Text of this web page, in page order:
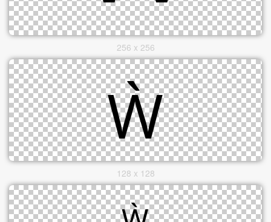
256 x 256
128 x 128